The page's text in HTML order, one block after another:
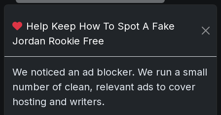
Comments
Pleaselog into comment.
No comments yet.
Help Keep How To Spot A Fake
Jordan Rookie Free
We noticed an ad blocker. We run a small
number of clean, relevant ads to cover
hosting and writers.